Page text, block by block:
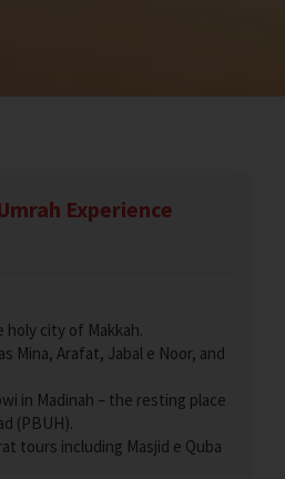
Experience
holy city of Makkah.
Mina, Arafat, Jabal e Noor, and
in Madinah – the resting place
(PBUH).
tours including Masjid e Quba